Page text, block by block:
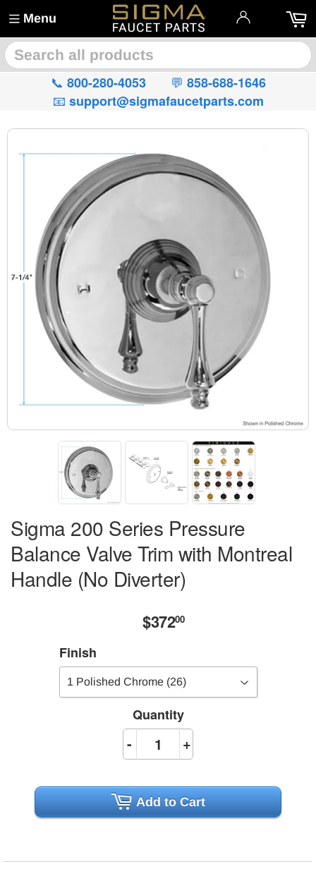
Menu
📞 800-280-4053 💬 858-688-1646
📧 support@sigmafaucetparts.com
Sigma 200 Series Pressure
Balance Valve Trim with Montreal
Handle (No Diverter)
$37200$372.00
Finish
Quantity
+
-
Add to Cart